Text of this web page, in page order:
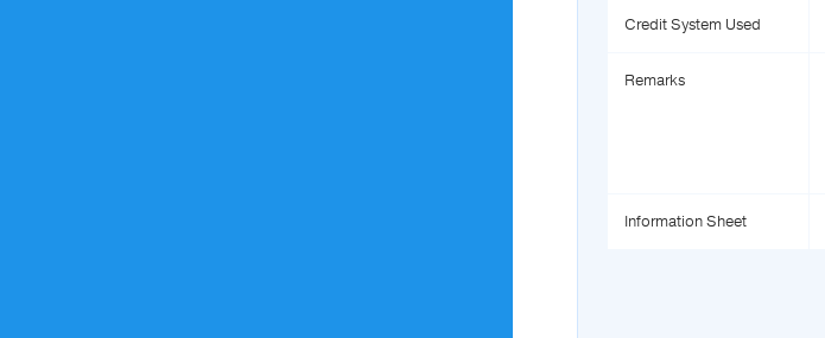
Credit System Used
Remarks
Information Sheet